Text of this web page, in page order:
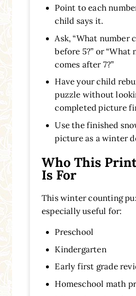
Point to each
child says it.
Ask, “What number
before 5?” or “What
comes after 7?”
Have your child
puzzle without
completed picture
Use the finished
picture as a winter
Who This
Is For
This winter counting
especially useful for:
Preschool
Kindergarten
Early first grade
Homeschool math